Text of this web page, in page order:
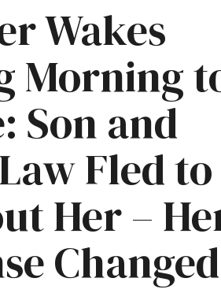
Wakes
Morning
Son and
Fled to
Her –
Changed